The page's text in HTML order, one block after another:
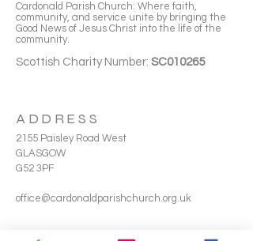
Cardonald Parish Church: Where faith,
community, and service unite by bringing the
Good News of Jesus Christ into the life of the
community.
Scottish Charity Number: SC010265
ADDRESS
2155 Paisley Road West
GLASGOW
G52 3PF
office@cardonaldparishchurch.org.uk